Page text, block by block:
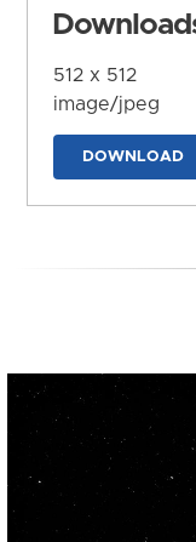
512 x 512
image/jpeg
DOWNLOAD